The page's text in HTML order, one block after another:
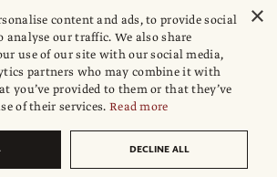
×
content and ads, to provide social
analyse our traffic. We also share
use of our site with our social media,
partners who may combine it with
you’ve provided to them or that they’ve
of their services. Read more
DECLINE ALL